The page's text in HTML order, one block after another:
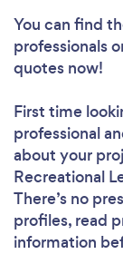
You can find
professionals
quotes now!
First time
professional
about your
Recreational
There’s no
profiles, read
information